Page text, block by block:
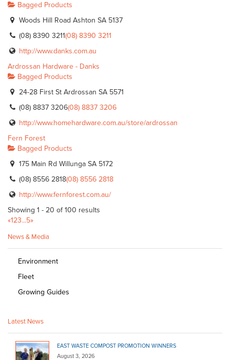
Bagged Products
Woods Hill Road Ashton SA 5137
(08) 8390 3211(08) 8390 3211
http://www.danks.com.au
Ardrossan Hardware - Danks
Bagged Products
24-28 First St Ardrossan SA 5571
(08) 8837 3206(08) 8837 3206
http://www.homehardware.com.au/store/ardrossan
Fern Forest
Bagged Products
175 Main Rd Willunga SA 5172
(08) 8556 2818(08) 8556 2818
http://www.fernforest.com.au/
Showing 1 - 20 of 100 results
«123...5»
News & Media
Environment
Fleet
Growing Guides
Latest News
EAST WASTE COMPOST PROMOTION WINNERS
August 3, 2026